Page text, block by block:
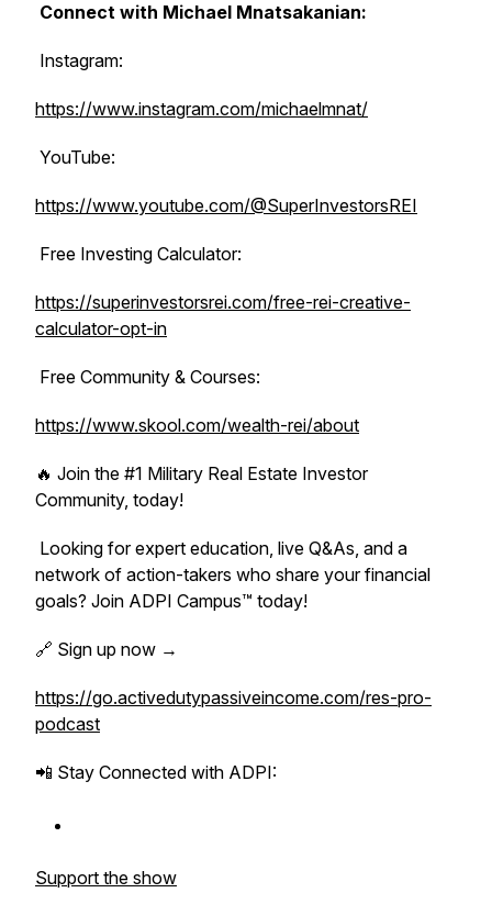
Connect with Michael Mnatsakanian:
Instagram:
https://www.instagram.com/michaelmnat/
YouTube:
https://www.youtube.com/@SuperInvestorsREI
Free Investing Calculator:
https://superinvestorsrei.com/free-rei-creative-
calculator-opt-in
Free Community & Courses:
https://www.skool.com/wealth-rei/about
🔥 Join the #1 Military Real Estate Investor
Community, today!
Looking for expert education, live Q&As, and a
network of action-takers who share your financial
goals? Join ADPI Campus™ today!
🔗 Sign up now →
https://go.activedutypassiveincome.com/res-pro-
podcast
📲 Stay Connected with ADPI:
Support the show